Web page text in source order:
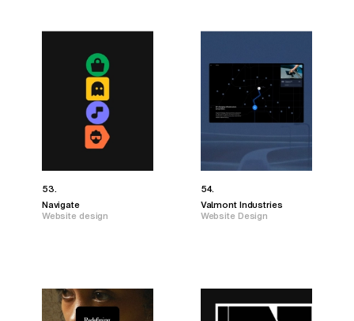
53.
Navigate
Website design
54.
Valmont Industries
Website Design